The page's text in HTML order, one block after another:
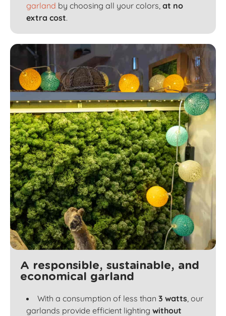
garland by choosing all your colors, at no
extra cost.
A responsible, sustainable, and
economical garland
With a consumption of less than 3 watts, our
garlands provide efficient lighting without